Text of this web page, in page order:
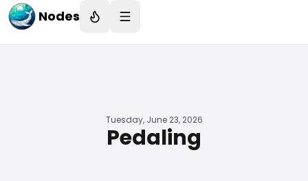
Nodes
Tuesday, June 23, 2026
Pedaling